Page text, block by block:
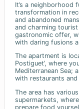
It’s a neighborhood
transformation in
and abandoned
and charming
gastronomic offer,
with daring fusions
The apartment is
Postiguet’, where
Mediterranean Sea;
with restaurants
The area has
supermarkets,
prepare food